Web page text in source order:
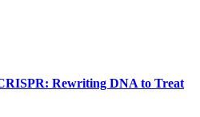
Rewriting DNA to Treat